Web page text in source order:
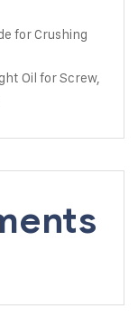
for Crushing
Oil for Screw,